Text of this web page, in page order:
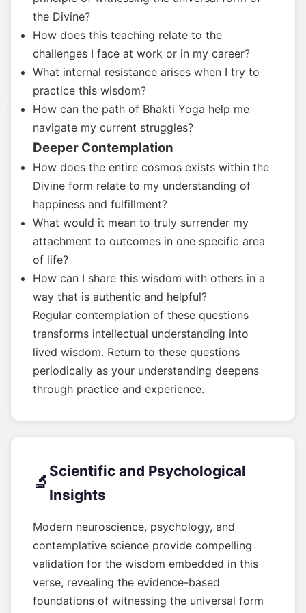
the Divine?
How does this teaching relate to the
challenges I face at work or in my career?
What internal resistance arises when I try to
practice this wisdom?
How can the path of Bhakti Yoga help me
navigate my current struggles?
Deeper Contemplation
How does the entire cosmos exists within the
Divine form relate to my understanding of
happiness and fulfillment?
What would it mean to truly surrender my
attachment to outcomes in one specific area
of life?
How can I share this wisdom with others in a
way that is authentic and helpful?
Regular contemplation of these questions
transforms intellectual understanding into
lived wisdom. Return to these questions
periodically as your understanding deepens
through practice and experience.
🔬
Scientific and Psychological
Insights
Modern neuroscience, psychology, and
contemplative science provide compelling
validation for the wisdom embedded in this
verse, revealing the evidence-based
foundations of witnessing the universal form